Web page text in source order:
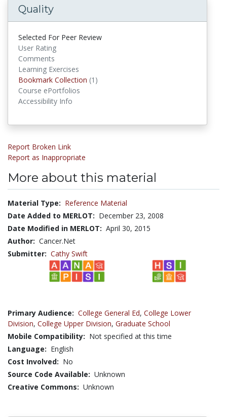
Quality
Selected For Peer Review
User Rating
Comments
Learning Exercises
Bookmark Collection (1)
Course ePortfolios
Accessibility Info
Report Broken Link
Report as Inappropriate
More about this material
Material Type: Reference Material
Date Added to MERLOT: December 23, 2008
Date Modified in MERLOT: April 30, 2015
Author: Cancer.Net
Submitter: Cathy Swift
Primary Audience: College General Ed, College Lower
Division, College Upper Division, Graduate School
Mobile Compatibility: Not specified at this time
Language: English
Cost Involved: No
Source Code Available: Unknown
Creative Commons: Unknown